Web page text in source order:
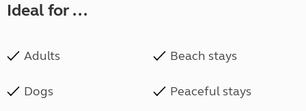
Ideal for ...
Adults Beach stays
Dogs Peaceful stays